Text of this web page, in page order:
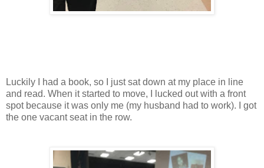
Luckily I had a book, so I just sat down at my place in line
and read. When it started to move, I lucked out with a front
spot because it was only me (my husband had to work). I got
the one vacant seat in the row.